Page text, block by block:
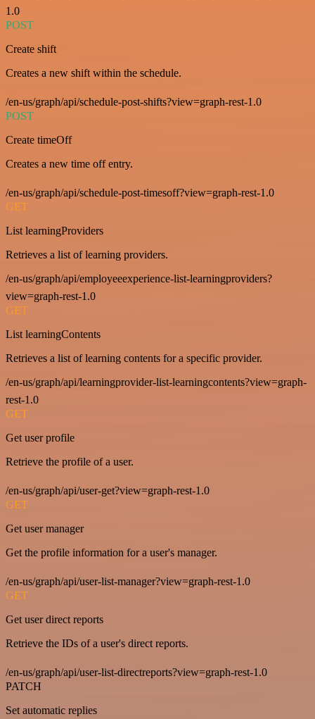
1.0
POST
Create shift
Creates a new shift within the schedule.
/en-us/graph/api/schedule-post-shifts?view=graph-rest-1.0
POST
Create timeOff
Creates a new time off entry.
/en-us/graph/api/schedule-post-timesoff?view=graph-rest-1.0
GET
List learningProviders
Retrieves a list of learning providers.
/en-us/graph/api/employeeexperience-list-learningproviders?
view=graph-rest-1.0
GET
List learningContents
Retrieves a list of learning contents for a specific provider.
/en-us/graph/api/learningprovider-list-learningcontents?view=graph-
rest-1.0
GET
Get user profile
Retrieve the profile of a user.
/en-us/graph/api/user-get?view=graph-rest-1.0
GET
Get user manager
Get the profile information for a user's manager.
/en-us/graph/api/user-list-manager?view=graph-rest-1.0
GET
Get user direct reports
Retrieve the IDs of a user's direct reports.
/en-us/graph/api/user-list-directreports?view=graph-rest-1.0
PATCH
Set automatic replies